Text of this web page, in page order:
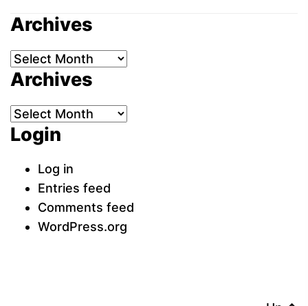
Archives
Archives
Archives
Archives
Login
Log in
Entries feed
Comments feed
WordPress.org